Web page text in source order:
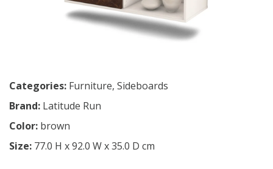
Categories: Furniture, Sideboards
Brand: Latitude Run
Color: brown
Size: 77.0 H x 92.0 W x 35.0 D cm